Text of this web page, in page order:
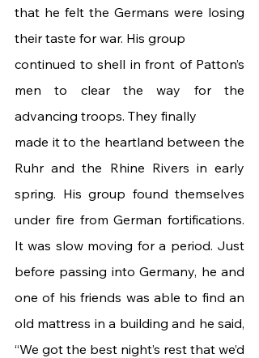
that he felt the Germans were losing
their taste for war. His group
continued to shell in front of Patton’s
men to clear the way for the
advancing troops. They finally
made it to the heartland between the
Ruhr and the Rhine Rivers in early
spring. His group found themselves
under fire from German fortifications.
It was slow moving for a period. Just
before passing into Germany, he and
one of his friends was able to find an
old mattress in a building and he said,
“We got the best night’s rest that we’d